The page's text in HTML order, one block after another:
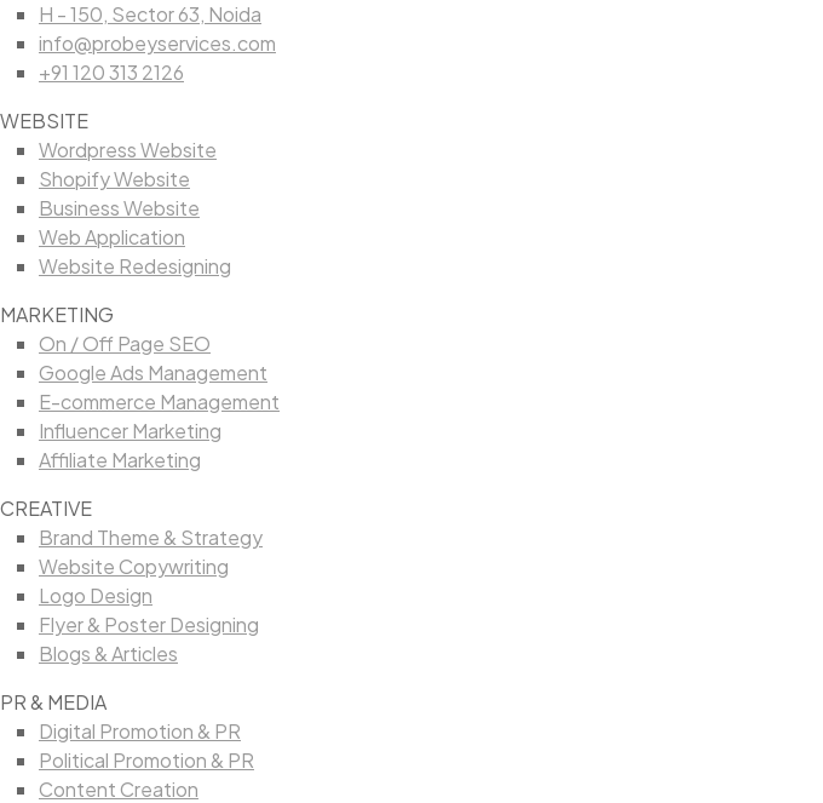
H - 150, Sector 63, Noida
info@probeyservices.com
+91 120 313 2126
WEBSITE
Wordpress Website
Shopify Website
Business Website
Web Application
Website Redesigning
MARKETING
On / Off Page SEO
Google Ads Management
E-commerce Management
Influencer Marketing
Affiliate Marketing
CREATIVE
Brand Theme & Strategy
Website Copywriting
Logo Design
Flyer & Poster Designing
Blogs & Articles
PR & MEDIA
Digital Promotion & PR
Political Promotion & PR
Content Creation